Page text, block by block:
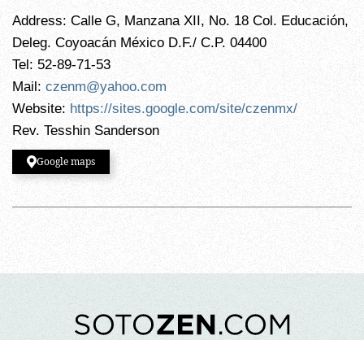
Address: Calle G, Manzana XII, No. 18 Col. Educación,
Deleg. Coyoacán México D.F./ C.P. 04400
Tel: 52-89-71-53
Mail: czenm@yahoo.com
Website: https://sites.google.com/site/czenmx/
Rev. Tesshin Sanderson
Google maps